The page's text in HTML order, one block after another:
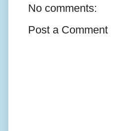
No comments:
Post a Comment